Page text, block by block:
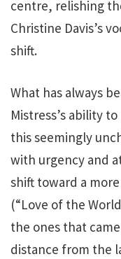
centre, relishing
Christine Davis’s
shift.
What has always
Mistress’s ability
this seemingly
with urgency and
shift toward a
(“Love of the
the ones that
distance from the